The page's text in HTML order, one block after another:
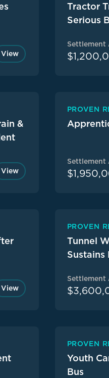
View
Tractor
Serious
Settlement
&
View
PROVEN
Settlement
View
PROVEN
Tunnel
Settlement
PROVEN
Youth
Bus